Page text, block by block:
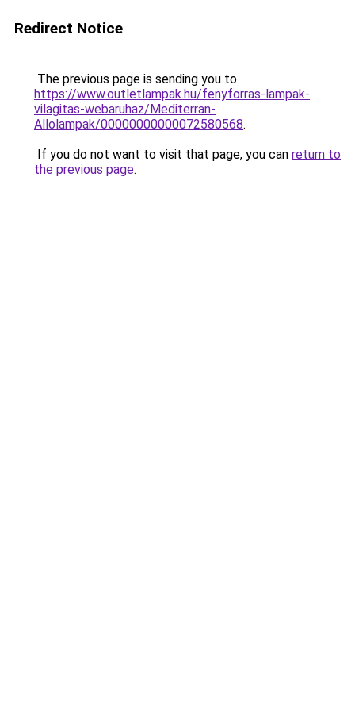
Redirect Notice
The previous page is sending you to
https://www.outletlampak.hu/fenyforras-lampak-
vilagitas-webaruhaz/Mediterran-
Allolampak/00000000000072580568.
If you do not want to visit that page, you can return to
the previous page.